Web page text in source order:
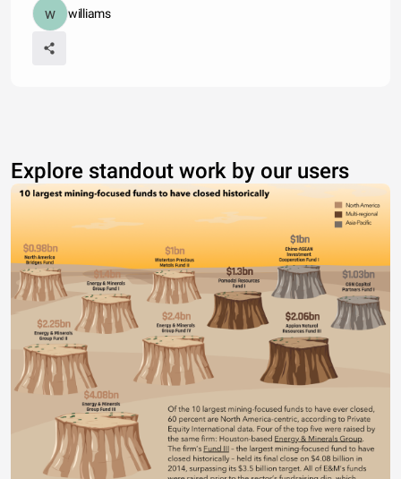
williams
Explore standout work by our users